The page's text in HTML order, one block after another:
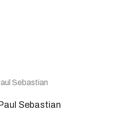
Sebastian